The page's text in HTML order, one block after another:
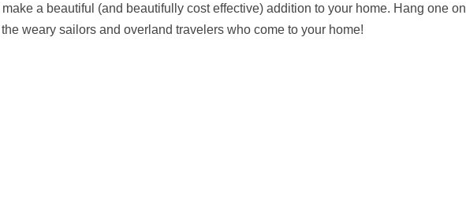
a beautiful (and beautifully cost effective) addition to your home. Hang one on
weary sailors and overland travelers who come to your home!